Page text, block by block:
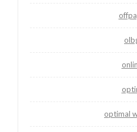
optimal